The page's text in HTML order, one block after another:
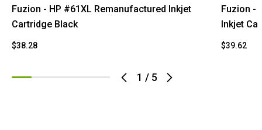
1 / 5
Fuzion - HP #61XL Remanufactured Inkjet
Cartridge Black
$38.28
Fuzion -
Inkjet
$39.62